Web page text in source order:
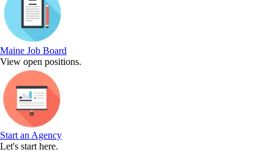
Maine Job Board
View open positions.
Start an Agency
Let's start here.